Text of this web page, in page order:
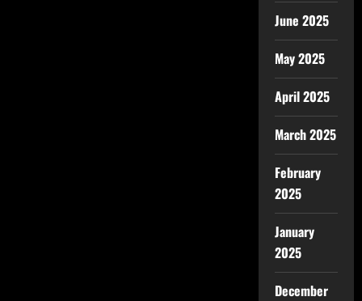
June 2025
May 2025
April 2025
March 2025
February
2025
January
2025
December